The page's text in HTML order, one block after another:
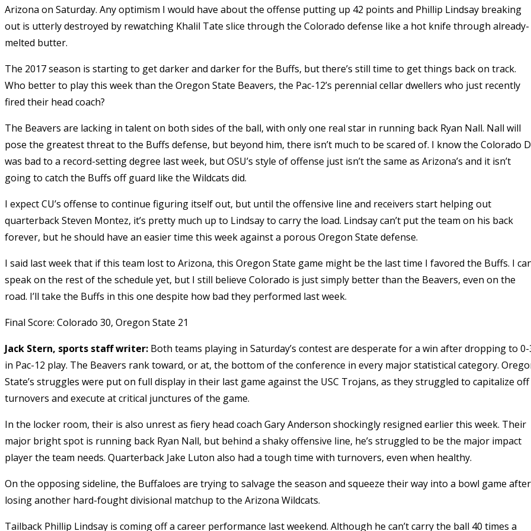
Arizona on Saturday. Any optimism I would have about the offense putting up 42 points and Phillip Lindsay breaking
out is utterly destroyed by rewatching Khalil Tate slice through the Colorado defense like a hot knife through already-
melted butter.
The 2017 season is starting to get darker and darker for the Buffs, but there’s still time to get things back on track.
Who better to play this week than the Oregon State Beavers, the Pac-12’s perennial cellar dwellers who just recently
fired their head coach?
The Beavers are lacking in talent on both sides of the ball, with only one real star in running back Ryan Nall. Nall will
pose the greatest threat to the Buffs defense, but beyond him, there isn’t much to be scared of. I know the Colorado D
was bad to a record-setting degree last week, but OSU’s style of offense just isn’t the same as Arizona’s and it isn’t
going to catch the Buffs off guard like the Wildcats did.
I expect CU’s offense to continue figuring itself out, but until the offensive line and receivers start helping out
quarterback Steven Montez, it’s pretty much up to Lindsay to carry the load. Lindsay can’t put the team on his back
forever, but he should have an easier time this week against a porous Oregon State defense.
I said last week that if this team lost to Arizona, this Oregon State game might be the last time I favored the Buffs. I
speak on the rest of the schedule yet, but I still believe Colorado is just simply better than the Beavers, even on the
road. I’ll take the Buffs in this one despite how bad they performed last week.
Final Score: Colorado 30, Oregon State 21
Jack Stern, sports staff writer: Both teams playing in Saturday’s contest are desperate for a win after dropping to
in Pac-12 play. The Beavers rank toward, or at, the bottom of the conference in every major statistical category.
State’s struggles were put on full display in their last game against the USC Trojans, as they struggled to capitalize off
turnovers and execute at critical junctures of the game.
In the locker room, their is also unrest as fiery head coach Gary Anderson shockingly resigned earlier this week. Their
major bright spot is running back Ryan Nall, but behind a shaky offensive line, he’s struggled to be the major impact
player the team needs. Quarterback Jake Luton also had a tough time with turnovers, even when healthy.
On the opposing sideline, the Buffaloes are trying to salvage the season and squeeze their way into a bowl game after
losing another hard-fought divisional matchup to the Arizona Wildcats.
Tailback Phillip Lindsay is coming off a career performance last weekend. Although he can’t carry the ball 40 times a